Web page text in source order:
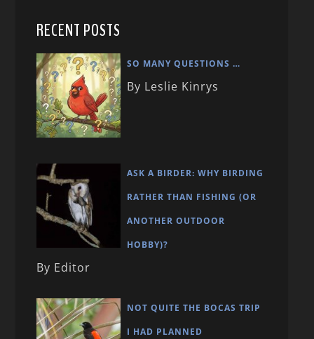
RECENT POSTS
SO MANY QUESTIONS …
By Leslie Kinrys
ASK A BIRDER: WHY BIRDING
RATHER THAN FISHING (OR
ANOTHER OUTDOOR
HOBBY)?
By Editor
NOT QUITE THE BOCAS TRIP
I HAD PLANNED